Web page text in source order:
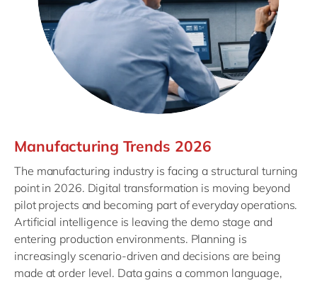
Manufacturing Trends 2026
The manufacturing industry is facing a structural turning
point in 2026. Digital transformation is moving beyond
pilot projects and becoming part of everyday operations.
Artificial intelligence is leaving the demo stage and
entering production environments. Planning is
increasingly scenario-driven and decisions are being
made at order level. Data gains a common language,